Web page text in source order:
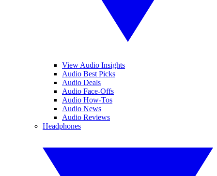
View Audio Insights
Audio Best Picks
Audio Deals
Audio Face-Offs
Audio How-Tos
Audio News
Audio Reviews
Headphones